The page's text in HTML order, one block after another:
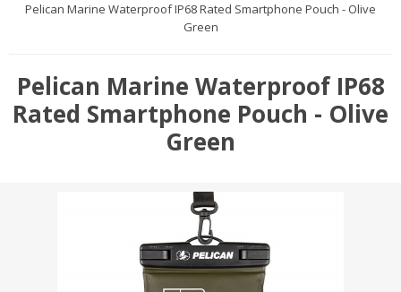
Pelican Marine Waterproof IP68 Rated Smartphone Pouch - Olive
Green
Pelican Marine Waterproof IP68
Rated Smartphone Pouch - Olive
Green